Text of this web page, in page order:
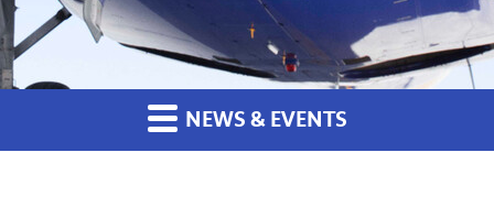
NEWS & EVENTS